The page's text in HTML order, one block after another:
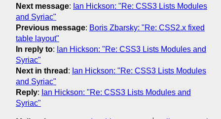
Next message: Ian Hickson: "Re: CSS3 Lists Modules
and Syriac"
Previous message: Boris Zbarsky: "Re: CSS2.x fixed
table layout"
In reply to: Ian Hickson: "Re: CSS3 Lists Modules and
Syriac"
Next in thread : Ian Hickson: "Re: CSS3 Lists Modules
and Syriac"
Reply: Ian Hickson: "Re: CSS3 Lists Modules and
Syriac"